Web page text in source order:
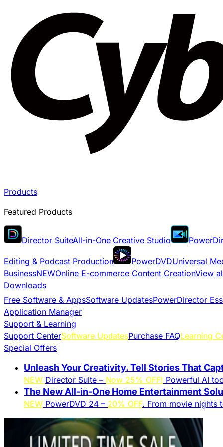
Products
Featured Products
Director SuiteAll-in-One Creative Studio
Editing & Podcast Production PowerDVDUniversal
BusinessNEWOnline E-commerce Content CreationView
Downloads
Free Software & AppsSoftware UpdatesPowerDirector
Application Manager
Support & Learning
Support CenterSoftware UpdatesPurchase FAQLearning
Special Offers
Unleash Your Creativity. Tell Stories That
NEW Director Suite – Now 25% OFF! Powerful AI
The New All-in-One Home Entertainment
NEW PowerDVD 24 – 20% OFF. From movie nights